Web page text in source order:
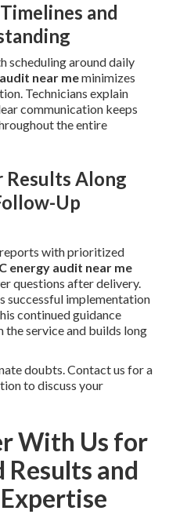
and
scheduling around daily
near meminimizes
Technicians explain
communication keeps
the entire
Results Along
Up
with prioritized
energy audit near me
questions after delivery.
successful implementation
continued guidance
service and builds long
doubts. Contact us for a
to discuss your
With Us for
and